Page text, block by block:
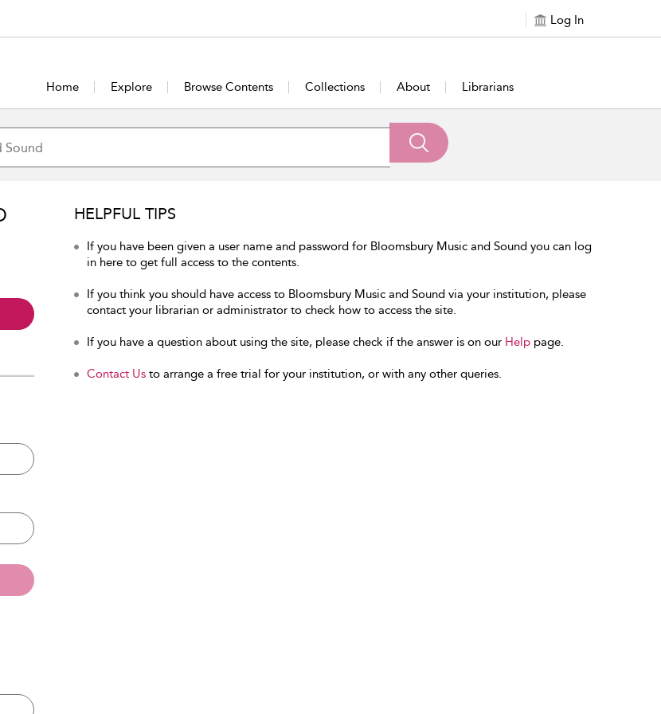
Log In
Home Explore Browse Contents Collections About Librarians
HELPFUL TIPS
If you have been given a user name and password for Bloomsbury Music and Sound you can log
in here to get full access to the contents.
If you think you should have access to Bloomsbury Music and Sound via your institution, please
contact your librarian or administrator to check how to access the site.
If you have a question about using the site, please check if the answer is on our Help page.
Contact Us to arrange a free trial for your institution, or with any other queries.